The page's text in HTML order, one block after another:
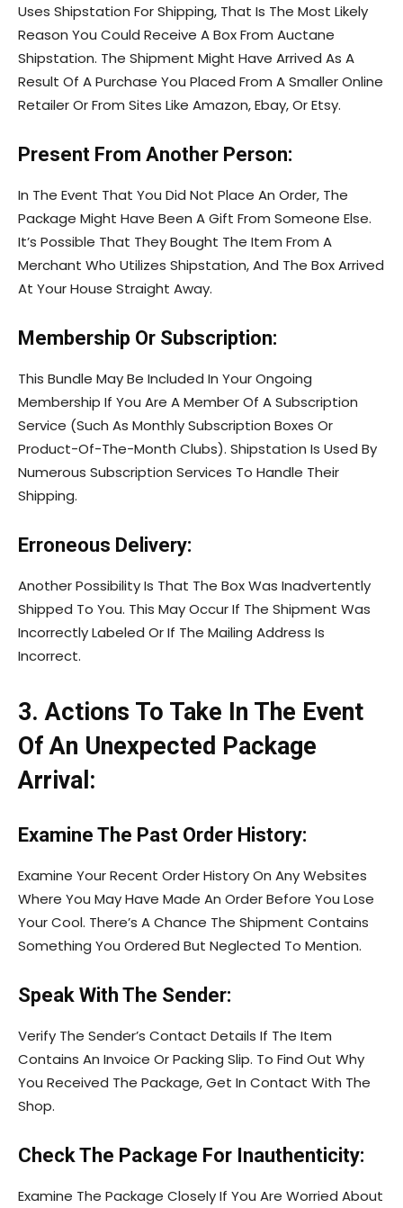
Uses Shipstation For Shipping, That Is The Most Likely
Reason You Could Receive A Box From Auctane
Shipstation. The Shipment Might Have Arrived As A
Result Of A Purchase You Placed From A Smaller Online
Retailer Or From Sites Like Amazon, Ebay, Or Etsy.
Present From Another Person:
In The Event That You Did Not Place An Order, The
Package Might Have Been A Gift From Someone Else.
It’s Possible That They Bought The Item From A
Merchant Who Utilizes Shipstation, And The Box Arrived
At Your House Straight Away.
Membership Or Subscription:
This Bundle May Be Included In Your Ongoing
Membership If You Are A Member Of A Subscription
Service (Such As Monthly Subscription Boxes Or
Product-Of-The-Month Clubs). Shipstation Is Used By
Numerous Subscription Services To Handle Their
Shipping.
Erroneous Delivery:
Another Possibility Is That The Box Was Inadvertently
Shipped To You. This May Occur If The Shipment Was
Incorrectly Labeled Or If The Mailing Address Is
Incorrect.
3. Actions To Take In The Event
Of An Unexpected Package
Arrival:
Examine The Past Order History:
Examine Your Recent Order History On Any Websites
Where You May Have Made An Order Before You Lose
Your Cool. There’s A Chance The Shipment Contains
Something You Ordered But Neglected To Mention.
Speak With The Sender:
Verify The Sender’s Contact Details If The Item
Contains An Invoice Or Packing Slip. To Find Out Why
You Received The Package, Get In Contact With The
Shop.
Check The Package For Inauthenticity:
Examine The Package Closely If You Are Worried About